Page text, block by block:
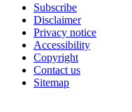
Subscribe
Disclaimer
Privacy notice
Accessibility
Copyright
Contact us
Sitemap